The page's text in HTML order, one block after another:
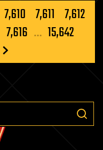
7,610 7,611 7,612
7,616 … 15,642